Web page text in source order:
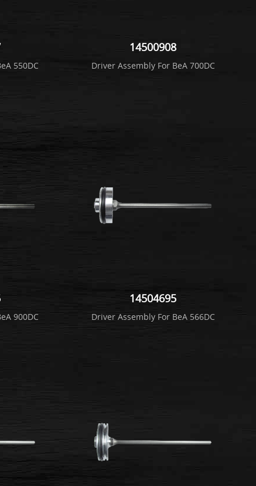
550DC
14500908
Driver Assembly For BeA 700DC
900DC
14504695
Driver Assembly For BeA 566DC